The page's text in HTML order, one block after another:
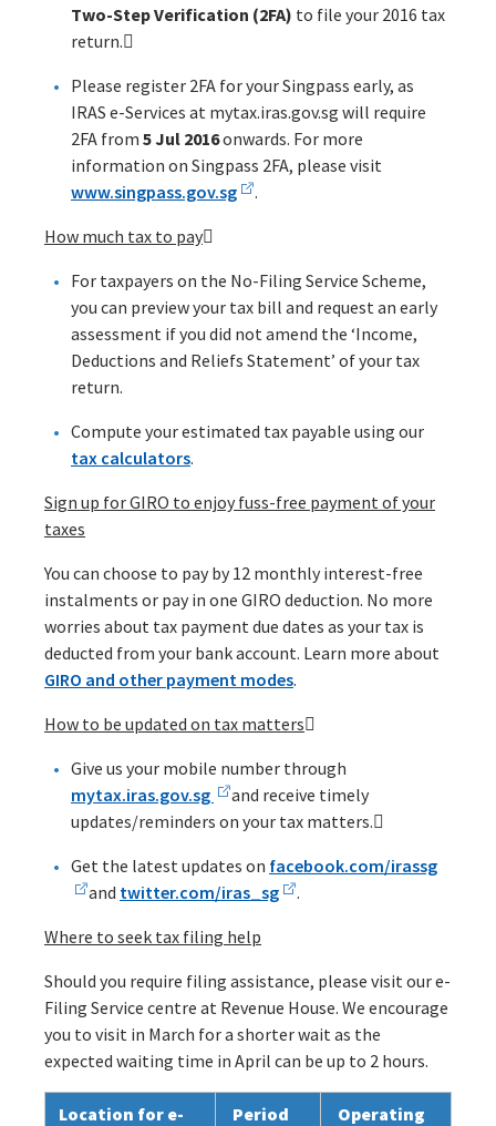
Two-Step Verification (2FA) to file your 2016 tax
return.
Please register 2FA for your Singpass early, as
IRAS e-Services at mytax.iras.gov.sg will require
2FA from 5 Jul 2016onwards. For more
information on Singpass 2FA, please visit
www.singpass.gov.sg
.
How much tax to pay
For taxpayers on the No-Filing Service Scheme,
you can preview your tax bill and request an early
assessment if you did not amend the ‘Income,
Deductions and Reliefs Statement’ of your tax
return.
Compute your estimated tax payable using our
tax calculators.
Sign up for GIRO to enjoy fuss-free payment of your
taxes
You can choose to pay by 12 monthly interest-free
instalments or pay in one GIRO deduction. No more
worries about tax payment due dates as your tax is
deducted from your bank account. Learn more about
GIRO and other payment modes.
How to be updated on tax matters
Give us your mobile number through
mytax.iras.gov.sg
and receive timely
updates/reminders on your tax matters.
Get the latest updates on facebook.com/irassg
and twitter.com/iras_sg
.
Where to seek tax filing help
Should you require filing assistance, please visit our e-
Filing Service centre at Revenue House. We encourage
you to visit in March for a shorter wait as the
expected waiting time in April can be up to 2 hours.
Location for e-
Period
Operating